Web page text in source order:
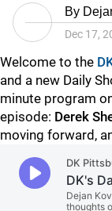
By
Dec 17,
Welcome to the
and a new Daily
minute program
episode: Derek
moving forward,